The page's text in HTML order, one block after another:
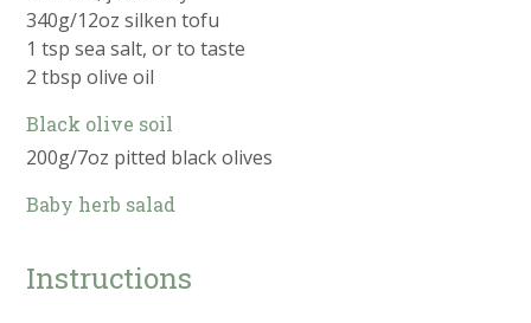
340g/12oz silken tofu
1 tsp sea salt, or to taste
2 tbsp olive oil
Black olive soil
200g/7oz pitted black olives
Baby herb salad
Instructions